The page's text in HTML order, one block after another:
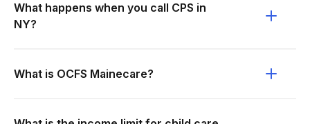
What happens when you call CPS in
NY?
What is OCFS Mainecare?